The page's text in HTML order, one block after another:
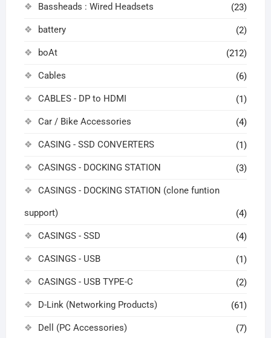
Bassheads : Wired Headsets (23)
battery (2)
boAt (212)
Cables (6)
CABLES - DP to HDMI (1)
Car / Bike Accessories (4)
CASING - SSD CONVERTERS (1)
CASINGS - DOCKING STATION (3)
CASINGS - DOCKING STATION (clone funtion
support) (4)
CASINGS - SSD (4)
CASINGS - USB (1)
CASINGS - USB TYPE-C (2)
D-Link (Networking Products) (61)
Dell (PC Accessories) (7)